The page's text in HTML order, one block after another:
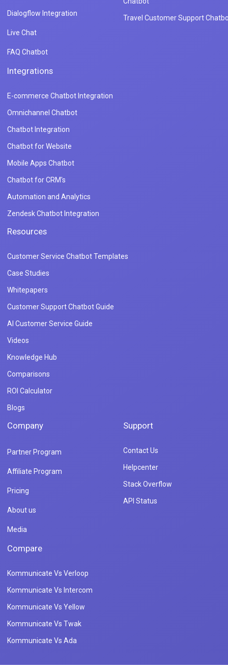
Dialogflow Integration
Live Chat
FAQ Chatbot
Travel Customer Support
Integrations
E-commerce Chatbot Integration
Omnichannel Chatbot
Chatbot Integration
Chatbot for Website
Mobile Apps Chatbot
Chatbot for CRM's
Automation and Analytics
Zendesk Chatbot Integration
Resources
Customer Service Chatbot Templates
Case Studies
Whitepapers
Customer Support Chatbot Guide
AI Customer Service Guide
Videos
Knowledge Hub
Comparisons
ROI Calculator
Blogs
Company
Partner Program
Affiliate Program
Pricing
About us
Media
Support
Contact Us
Helpcenter
Stack Overflow
API Status
Compare
Kommunicate Vs Verloop
Kommunicate Vs Intercom
Kommunicate Vs Yellow
Kommunicate Vs Twak
Kommunicate Vs Ada